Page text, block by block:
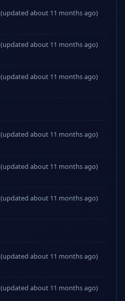
(updated about 11 months ago)
(updated about 11 months ago)
(updated about 11 months ago)
(updated about 11 months ago)
(updated about 11 months ago)
(updated about 11 months ago)
(updated about 11 months ago)
(updated about 11 months ago)